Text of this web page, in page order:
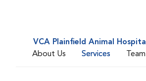
VCA Plainfield Animal Hospital
About Us
Services Team